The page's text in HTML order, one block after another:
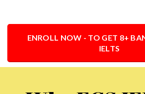
ENROLL NOW - TO GET 8+
IELTS